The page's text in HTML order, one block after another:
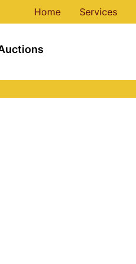
Home Services